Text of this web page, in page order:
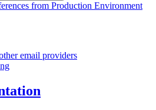
from Production Environment
email providers